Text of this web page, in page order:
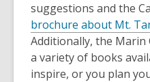
suggestions and the
brochure about Mt.
Additionally, the Marin
a variety of books
inspire, or you plan